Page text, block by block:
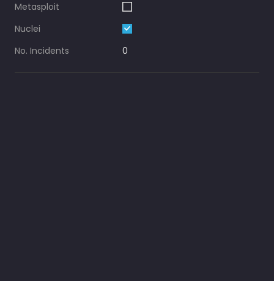
Metasploit
Nuclei
No. Incidents
0